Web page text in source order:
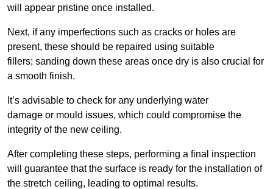
will appear pristine once installed.
Next, if any imperfections such as cracks or holes are
present, these should be repaired using suitable
fillers; sanding down these areas once dry is also crucial for
a smooth finish.
It’s advisable to check for any underlying water
damage or mould issues, which could compromise the
integrity of the new ceiling.
After completing these steps, performing a final inspection
will guarantee that the surface is ready for the installation of
the stretch ceiling, leading to optimal results.